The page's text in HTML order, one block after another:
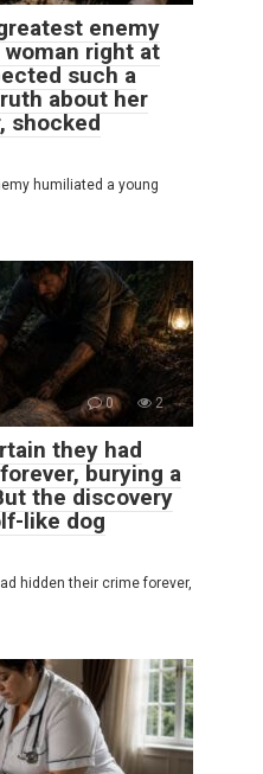
enemy
right at
such a
about her
shocked
humiliated a young
0 2
they had
burying a
the discovery
like dog
hidden their crime forever,